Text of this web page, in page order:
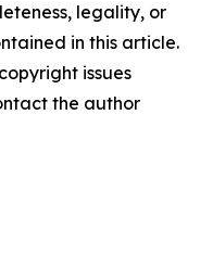
legality, or
in this article.
issues
the author